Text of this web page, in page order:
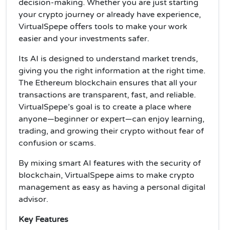
decision-making. Whether you are just starting
your crypto journey or already have experience,
VirtualSpepe offers tools to make your work
easier and your investments safer.
Its AI is designed to understand market trends,
giving you the right information at the right time.
The Ethereum blockchain ensures that all your
transactions are transparent, fast, and reliable.
VirtualSpepe’s goal is to create a place where
anyone—beginner or expert—can enjoy learning,
trading, and growing their crypto without fear of
confusion or scams.
By mixing smart AI features with the security of
blockchain, VirtualSpepe aims to make crypto
management as easy as having a personal digital
advisor.
Key Features